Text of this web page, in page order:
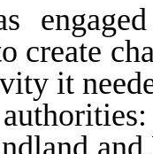
create
it